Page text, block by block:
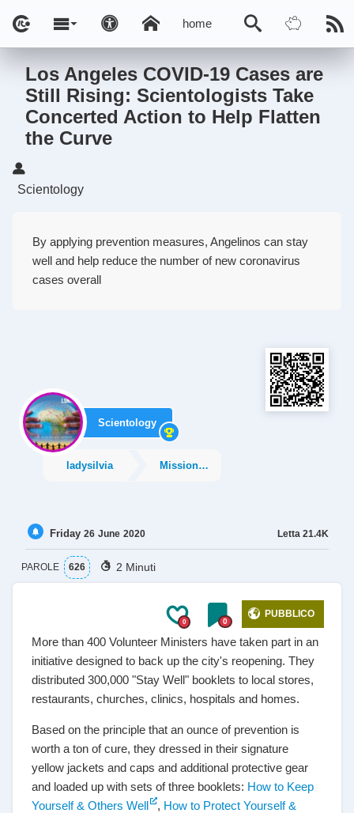
home
Los Angeles COVID-19 Cases are
Still Rising: Scientologists Take
Concerted Action to Help Flatten
the Curve
Scientology
By applying prevention measures, Angelinos can stay
well and help reduce the number of new coronavirus
cases overall
Scientology
ladysilvia Missions and Social
Letta 21.4K
Friday 26 June 2020
PAROLE 626 2 Minuti
0 0
PUBBLICO
More than 400 Volunteer Ministers have taken part in an
initiative designed to back up the city's reopening. They
distributed 300,000 "Stay Well" booklets to local stores,
restaurants, churches, clinics, hospitals and homes.
Based on the principle that an ounce of prevention is
worth a ton of cure, they dressed in their signature
yellow jackets and caps and additional protective gear
and loaded up with sets of three booklets: How to Keep
Yourself & Others Well
, How to Protect Yourself &